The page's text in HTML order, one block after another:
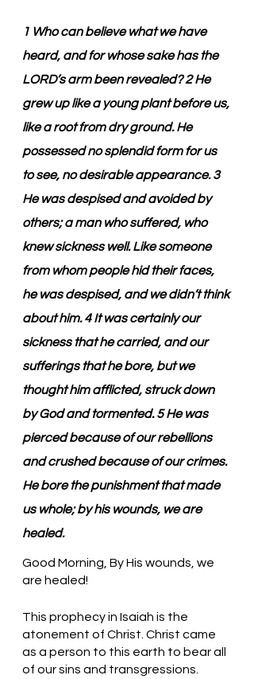
1 Who can believe what we have
heard, and for whose sake has the
LORD’s arm been revealed? 2 He
grew up like a young plant before us,
like a root from dry ground. He
possessed no splendid form for us
to see, no desirable appearance. 3
He was despised and avoided by
others; a man who suffered, who
knew sickness well. Like someone
from whom people hid their faces,
he was despised, and we didn’t think
about him. 4 It was certainly our
sickness that he carried, and our
sufferings that he bore, but we
thought him afflicted, struck down
by God and tormented. 5 He was
pierced because of our rebellions
and crushed because of our crimes.
He bore the punishment that made
us whole; by his wounds, we are
healed.
Good Morning, By His wounds, we
are healed!
This prophecy in Isaiah is the
atonement of Christ. Christ came
as a person to this earth to bear all
of our sins and transgressions.